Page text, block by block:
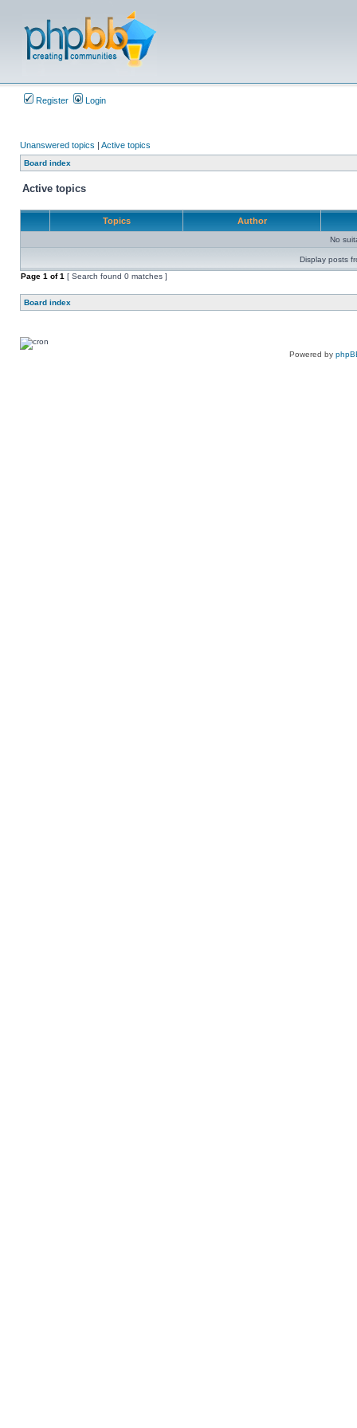
Register Login
Unanswered topics | Active topics
Board index
Active topics
Topics Author
No
Display posts
Page 1 of1 [ Search found 0 matches ]
Board index
Powered by